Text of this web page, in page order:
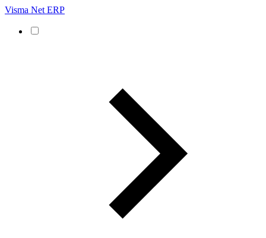
Visma Net ERP